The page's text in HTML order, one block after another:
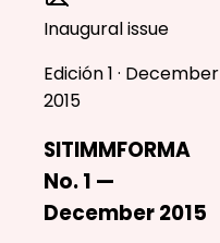
Inaugural issue
Edición 1 · December
2015
SITIMMFORMA
No. 1 —
December 2015